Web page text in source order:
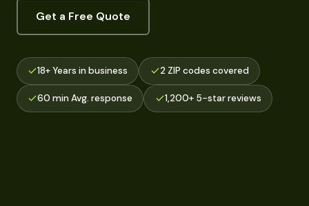
Get a Free Quote
18+ Years in business 2 ZIP codes covered
60 min Avg. response 1,200+ 5-star reviews